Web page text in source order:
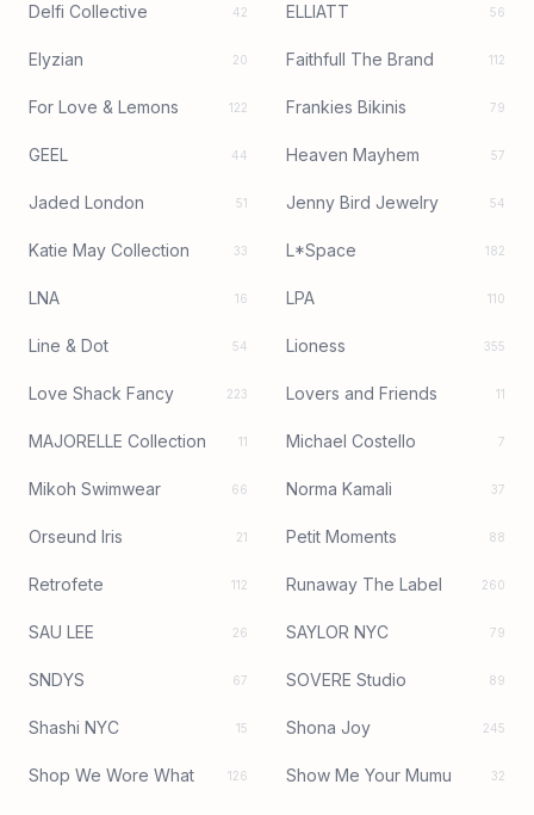
Delfi Collective 42 ELLIATT 56
Elyzian 20 Faithfull The Brand 112
For Love & Lemons 122 Frankies Bikinis 79
GEEL 44 Heaven Mayhem 57
Jaded London 51 Jenny Bird Jewelry 54
Katie May Collection 33 L*Space 182
LNA 16 LPA 110
Line & Dot 54 Lioness 355
Love Shack Fancy 223 Lovers and Friends 11
MAJORELLE Collection 11 Michael Costello 7
Mikoh Swimwear 66 Norma Kamali 37
Orseund Iris 21 Petit Moments 88
Retrofete 112 Runaway The Label 260
SAU LEE 26 SAYLOR NYC 79
SNDYS 67 SOVERE Studio 89
Shashi NYC 15 Shona Joy 245
Shop We Wore What 126 Show Me Your Mumu 32